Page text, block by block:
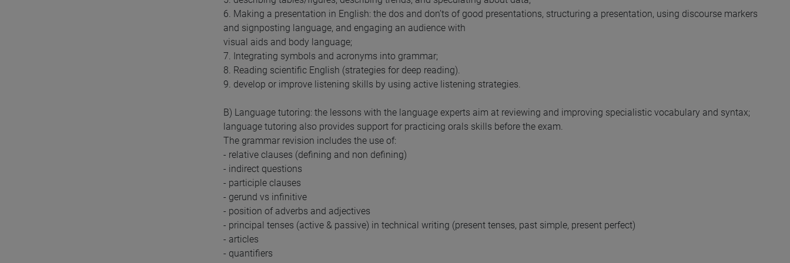
6. Making a presentation in English: the dos and don’ts of good presentations, structuring a presentation, using discourse markers
and signposting language, and engaging an audience with
visual aids and body language;
7. Integrating symbols and acronyms into grammar;
8. Reading scientific English (strategies for deep reading).
9. develop or improve listening skills by using active listening strategies.
B) Language tutoring: the lessons with the language experts aim at reviewing and improving specialistic vocabulary and syntax;
language tutoring also provides support for practicing orals skills before the exam.
The grammar revision includes the use of:
- relative clauses (defining and non defining)
- indirect questions
- participle clauses
- gerund vs infinitive
- position of adverbs and adjectives
- principal tenses (active & passive) in technical writing (present tenses, past simple, present perfect)
- articles
- quantifiers